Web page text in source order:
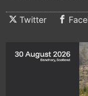
Twitter